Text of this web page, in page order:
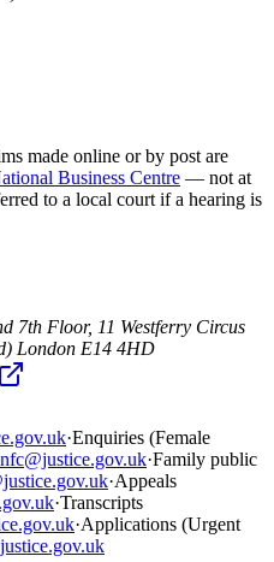
made online or by post are
Business Centre — not at
to a local court if a hearing is
7th Floor, 11 Westferry Circus
London E14 4HD
·Enquiries (Female
·Family public
·Appeals
·Transcripts
·Applications (Urgent